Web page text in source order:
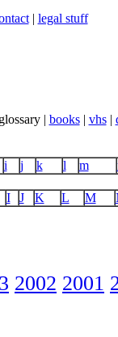
| legal stuff
| books| vhs|
i j k l m
I J K L M
2002 2001